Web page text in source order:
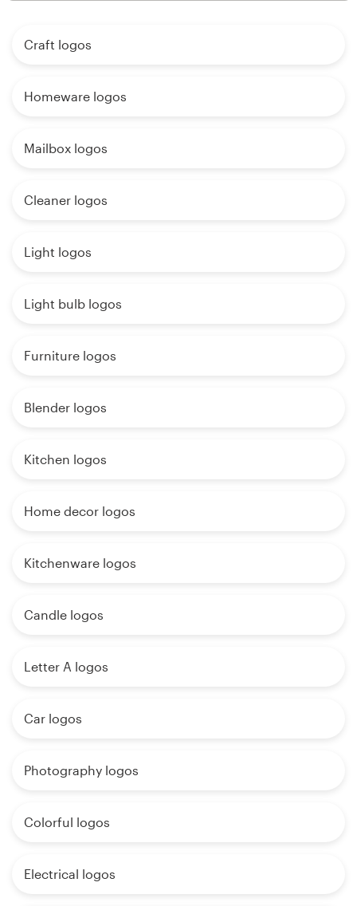
Craft logos
Homeware logos
Mailbox logos
Cleaner logos
Light logos
Light bulb logos
Furniture logos
Blender logos
Kitchen logos
Home decor logos
Kitchenware logos
Candle logos
Letter A logos
Car logos
Photography logos
Colorful logos
Electrical logos